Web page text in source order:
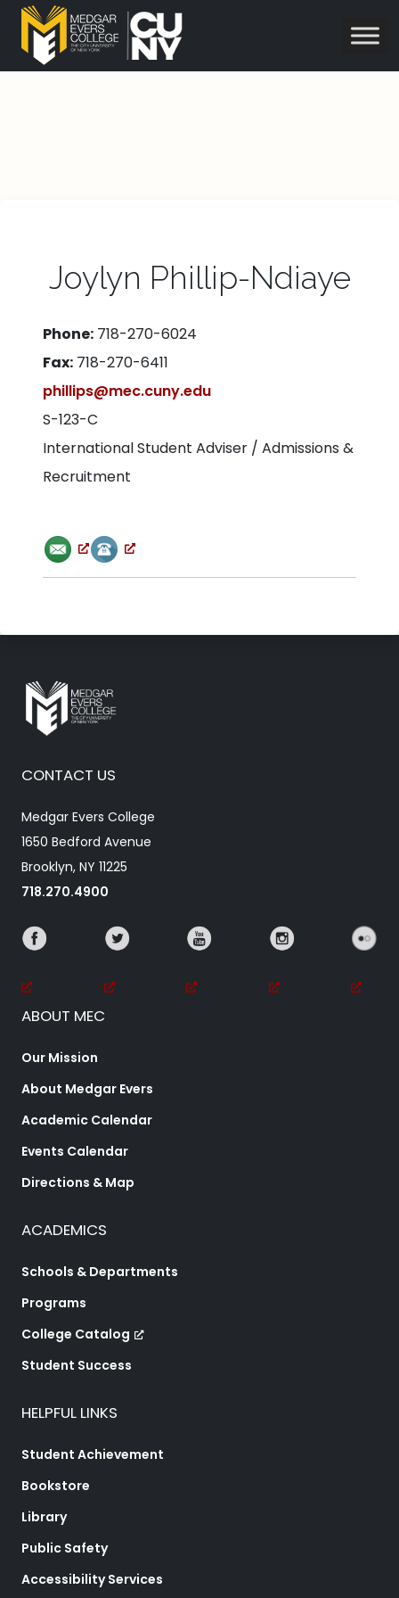
Joylyn Phillip-Ndiaye
Phone: 718-270-6024
Fax: 718-270-6411
phillips@mec.cuny.edu
S-123-C
International Student Adviser / Admissions &
Recruitment
CONTACT US
Medgar Evers College
1650 Bedford Avenue
Brooklyn, NY 11225
718.270.4900
ABOUT MEC
Our Mission
About Medgar Evers
Academic Calendar
Events Calendar
Directions & Map
ACADEMICS
Schools & Departments
Programs
College Catalog
Student Success
HELPFUL LINKS
Student Achievement
Bookstore
Library
Public Safety
Accessibility Services